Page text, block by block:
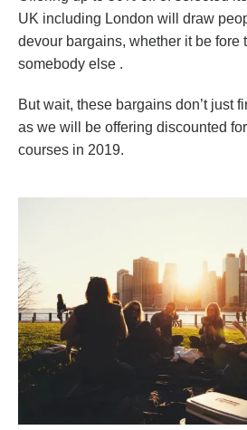
UK including London will draw
devour bargains, whether it be fore
somebody else .
But wait, these bargains don’t just
as we will be offering discounted
courses in 2019.